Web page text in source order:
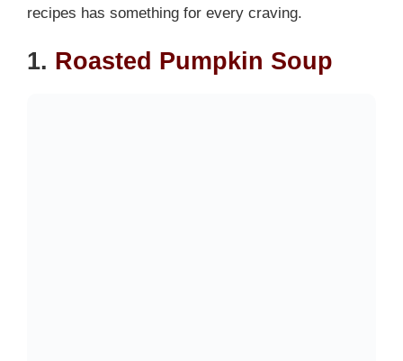
recipes has something for every craving.
1. Roasted Pumpkin Soup